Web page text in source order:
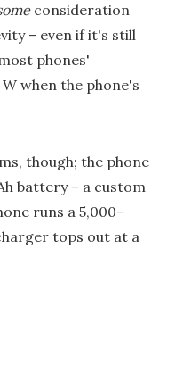
consideration
– even if it's still
phones'
when the phone's
though; the phone
battery – a custom
runs a 5,000-
tops out at a